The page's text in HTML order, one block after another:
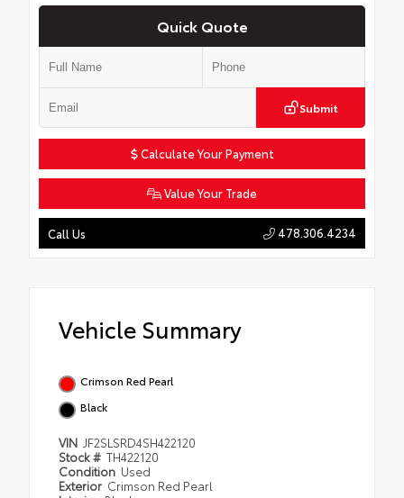
Quick Quote
Submit
Calculate Your Payment
Value Your Trade
Call Us 478.306.4234
Vehicle Summary
Crimson Red Pearl
Black
VIN JF2SLSRD4SH422120
Stock # TH422120
Condition Used
Exterior Crimson Red Pearl